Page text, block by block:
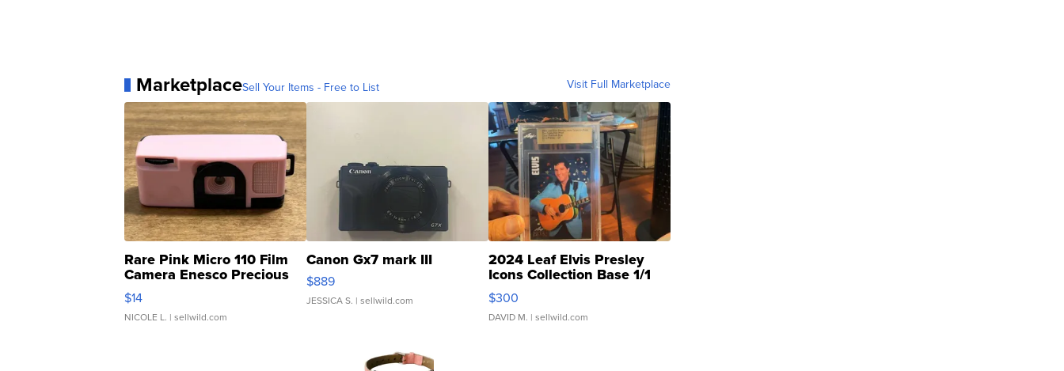
MarketplaceSell Your Items - Free to List Visit Full Marketplace
Rare Pink Micro 110 Film
Camera Enesco Precious
Moments TD4
$14
NICOLE L. | sellwild.com
Canon Gx7 mark III
$889
JESSICA S. | sellwild.com
2024 Leaf Elvis Presley
Icons Collection Base 1/1
SSP Clear ...
$300
DAVID M. | sellwild.com